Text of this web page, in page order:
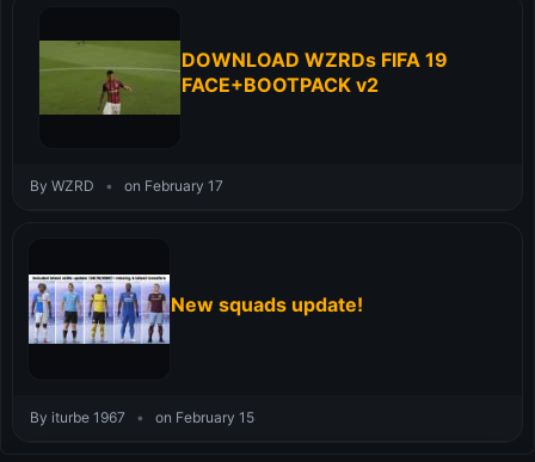
DOWNLOAD WZRDs FIFA 19
FACE+BOOTPACK v2
By WZRD • on February 17
New squads update!
By iturbe 1967 • on February 15